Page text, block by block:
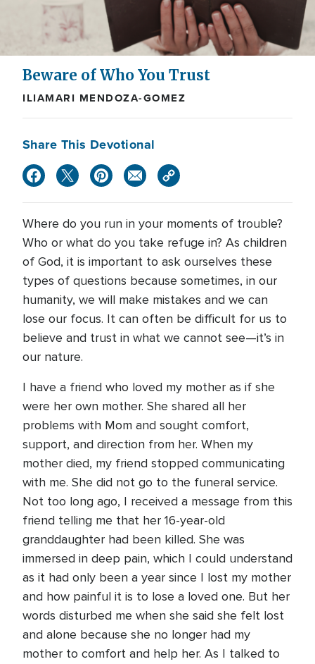
Beware of Who You Trust
ILIAMARI MENDOZA-GOMEZ
Share This Devotional
Where do you run in your moments of trouble?
Who or what do you take refuge in? As children
of God, it is important to ask ourselves these
types of questions because sometimes, in our
humanity, we will make mistakes and we can
lose our focus. It can often be difficult for us to
believe and trust in what we cannot see—it’s in
our nature.
I have a friend who loved my mother as if she
were her own mother. She shared all her
problems with Mom and sought comfort,
support, and direction from her. When my
mother died, my friend stopped communicating
with me. She did not go to the funeral service.
Not too long ago, I received a message from this
friend telling me that her 16-year-old
granddaughter had been killed. She was
immersed in deep pain, which I could understand
as it had only been a year since I lost my mother
and how painful it is to lose a loved one. But her
words disturbed me when she said she felt lost
and alone because she no longer had my
mother to comfort and help her. As I talked to